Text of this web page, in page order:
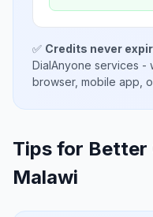
✅ Credits never
DialAnyone services -
browser, mobile app,
Tips for Better
Malawi